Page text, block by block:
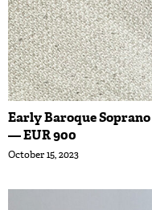
Early Baroque
— EUR 900
October 15, 2023